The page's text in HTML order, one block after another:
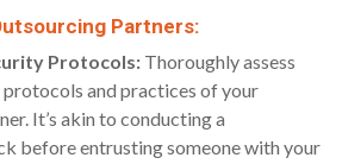
Partners:
Protocols: Thoroughly assess
and practices of your
It’s akin to conducting a
before entrusting someone with your